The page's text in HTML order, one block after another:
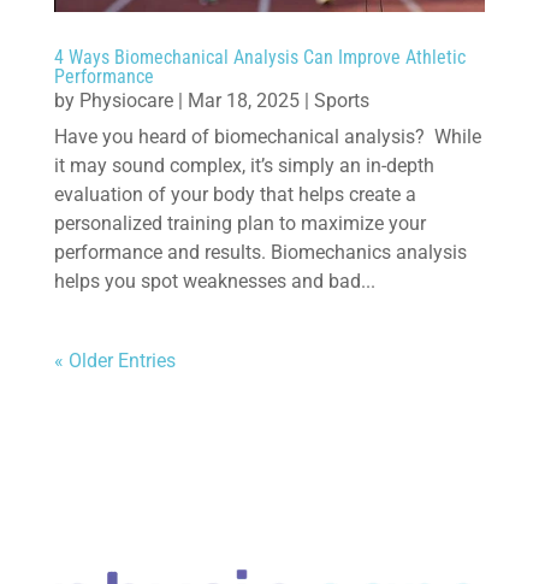
4 Ways Biomechanical Analysis Can Improve Athletic
Performance
by Physiocare| Mar 18, 2025| Sports
Have you heard of biomechanical analysis? While
it may sound complex, it’s simply an in-depth
evaluation of your body that helps create a
personalized training plan to maximize your
performance and results. Biomechanics analysis
helps you spot weaknesses and bad...
« Older Entries